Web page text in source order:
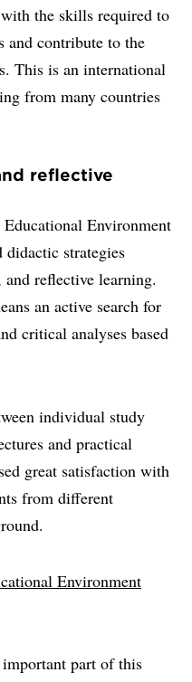
the skills required to
and contribute to the
This is an international
from many countries
reflective
Environment
didactic strategies
reflective learning.
an active search for
critical analyses based
individual study
and practical
great satisfaction with
from different
Environment
important part of this